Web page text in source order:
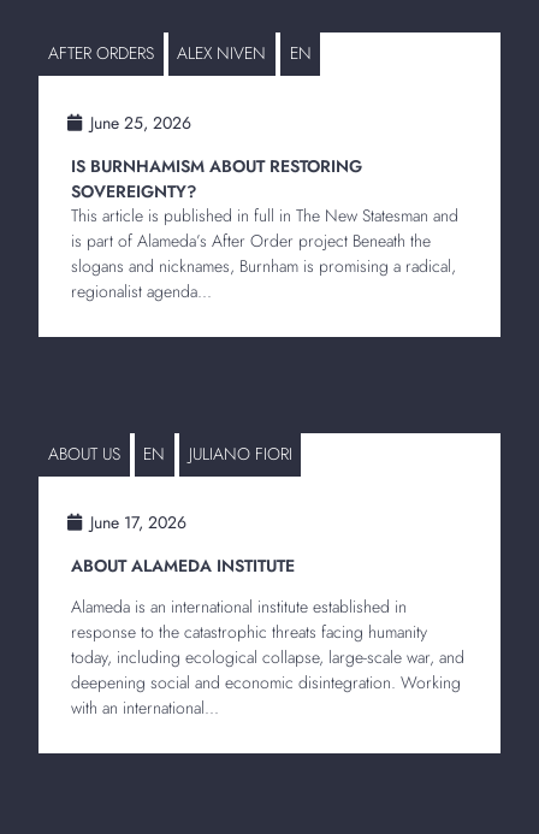
AFTER ORDERS ALEX NIVEN EN
June 25, 2026
IS BURNHAMISM ABOUT RESTORING
SOVEREIGNTY?
This article is published in full in The New Statesman and
is part of Alameda’s After Order project Beneath the
slogans and nicknames, Burnham is promising a radical,
regionalist agenda...
ABOUT US EN JULIANO FIORI
June 17, 2026
ABOUT ALAMEDA INSTITUTE
Alameda is an international institute established in
response to the catastrophic threats facing humanity
today, including ecological collapse, large-scale war, and
deepening social and economic disintegration. Working
with an international...